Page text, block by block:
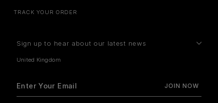
TRACK YOUR ORDER
Sign up to hear about our latest news